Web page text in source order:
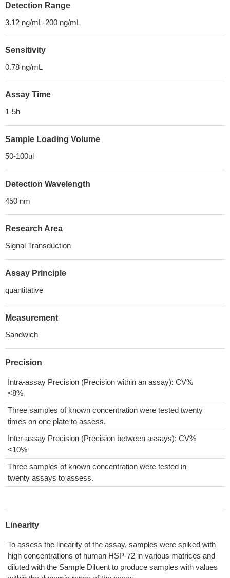
Detection Range
3.12 ng/mL-200 ng/mL
Sensitivity
0.78 ng/mL
Assay Time
1-5h
Sample Loading Volume
50-100ul
Detection Wavelength
450 nm
Research Area
Signal Transduction
Assay Principle
quantitative
Measurement
Sandwich
Precision
Intra-assay Precision (Precision within an assay): CV%
<8%
Three samples of known concentration were tested twenty
times on one plate to assess.
Inter-assay Precision (Precision between assays): CV%
<10%
Three samples of known concentration were tested in
twenty assays to assess.
Linearity
To assess the linearity of the assay, samples were spiked with
high concentrations of human HSP-72 in various matrices and
diluted with the Sample Diluent to produce samples with values